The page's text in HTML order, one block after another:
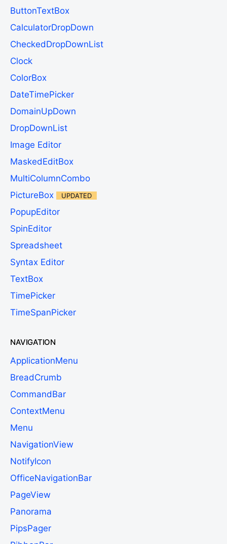
ButtonTextBox
CalculatorDropDown
CheckedDropDownList
Clock
ColorBox
DateTimePicker
DomainUpDown
DropDownList
Image Editor
MaskedEditBox
MultiColumnCombo
PictureBox
UPDATED
PopupEditor
SpinEditor
Spreadsheet
Syntax Editor
TextBox
TimePicker
TimeSpanPicker
NAVIGATION
ApplicationMenu
BreadCrumb
CommandBar
ContextMenu
Menu
NavigationView
NotifyIcon
OfficeNavigationBar
PageView
Panorama
PipsPager